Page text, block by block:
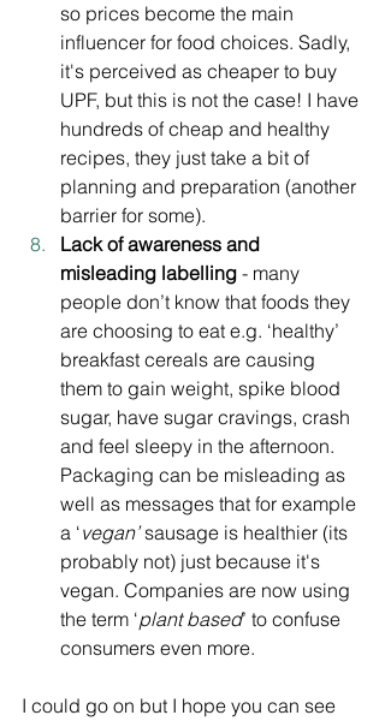
so prices become the main
influencer for food choices. Sadly,
it's perceived as cheaper to buy
UPF, but this is not the case! I have
hundreds of cheap and healthy
recipes, they just take a bit of
planning and preparation (another
barrier for some).
Lack of awareness and
misleading labelling - many
people don’t know that foods they
are choosing to eat e.g. ‘healthy’
breakfast cereals are causing
them to gain weight, spike blood
sugar, have sugar cravings, crash
and feel sleepy in the afternoon.
Packaging can be misleading as
well as messages that for example
a ‘vegan’ sausage is healthier (its
probably not) just because it's
vegan. Companies are now using
the term ‘plant based’ to confuse
consumers even more.
I could go on but I hope you can see